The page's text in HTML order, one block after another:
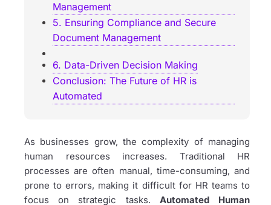
Management
5. Ensuring Compliance and Secure
Document Management
6. Data-Driven Decision Making
Conclusion: The Future of HR is
Automated
As businesses grow, the complexity of managing
human resources increases. Traditional HR
processes are often manual, time-consuming, and
prone to errors, making it difficult for HR teams to
focus on strategic tasks. Automated Human